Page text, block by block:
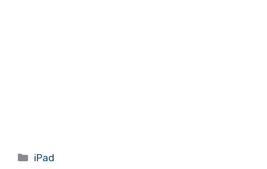
Categories
iPad